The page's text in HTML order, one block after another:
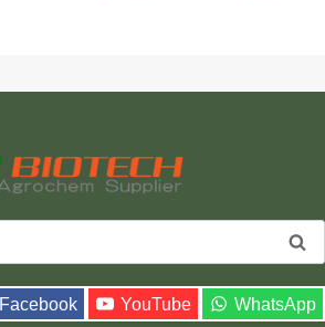
Facebook YouTube WhatsApp